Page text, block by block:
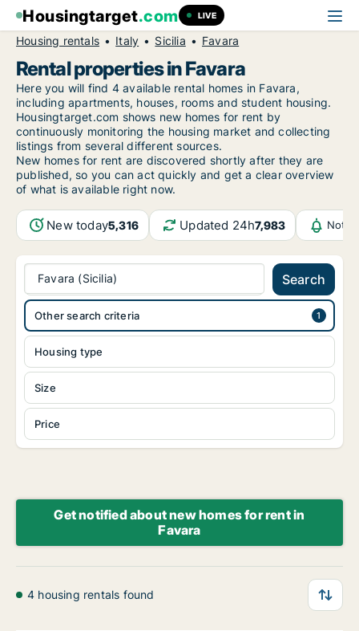
Housingtarget.com LIVE
Housing rentals Italy Sicilia Favara
Rental properties in Favara
Here you will find 4 available rental homes in Favara,
including apartments, houses, rooms and student housing.
Housingtarget.com shows new homes for rent by
continuously monitoring the housing market and collecting
listings from several different sources.
New homes for rent are discovered shortly after they are
published, so you can act quickly and get a clear overview
of what is available right now.
New today5,316 Updated 24h7,983
Favara (Sicilia) Search
Housing type
Size
Price
Other search criteria
Get notified about new homes for rent in
Favara
4 housing rentals found